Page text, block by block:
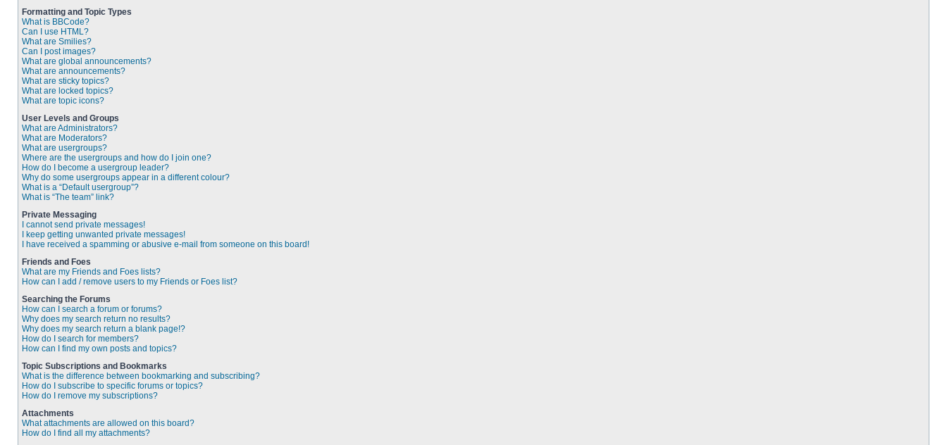
Formatting and Topic Types
What is BBCode?
Can I use HTML?
What are Smilies?
Can I post images?
What are global announcements?
What are announcements?
What are sticky topics?
What are locked topics?
What are topic icons?
User Levels and Groups
What are Administrators?
What are Moderators?
What are usergroups?
Where are the usergroups and how do I join one?
How do I become a usergroup leader?
Why do some usergroups appear in a different colour?
What is a “Default usergroup”?
What is “The team” link?
Private Messaging
I cannot send private messages!
I keep getting unwanted private messages!
I have received a spamming or abusive e-mail from someone on this board!
Friends and Foes
What are my Friends and Foes lists?
How can I add / remove users to my Friends or Foes list?
Searching the Forums
How can I search a forum or forums?
Why does my search return no results?
Why does my search return a blank page!?
How do I search for members?
How can I find my own posts and topics?
Topic Subscriptions and Bookmarks
What is the difference between bookmarking and subscribing?
How do I subscribe to specific forums or topics?
How do I remove my subscriptions?
Attachments
What attachments are allowed on this board?
How do I find all my attachments?